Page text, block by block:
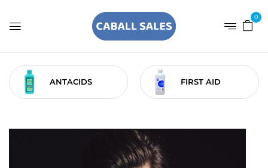
0
ANTACIDS FIRST AID